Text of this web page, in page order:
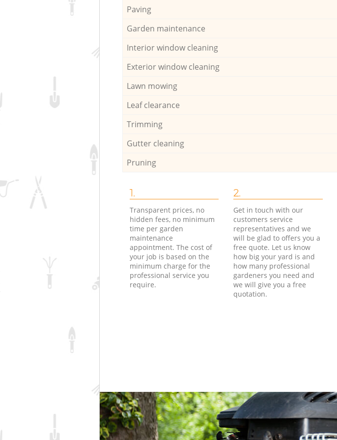
Paving
Garden maintenance
Interior window cleaning
Exterior window cleaning
Lawn mowing
Leaf clearance
Trimming
Gutter cleaning
Pruning
1.
Transparent prices, no
hidden fees, no minimum
time per garden
maintenance
appointment. The cost of
your job is based on the
minimum charge for the
professional service you
require.
2.
Get in touch with our
customers service
representatives and we
will be glad to offers you a
free quote. Let us know
how big your yard is and
how many professional
gardeners you need and
we will give you a free
quotation.